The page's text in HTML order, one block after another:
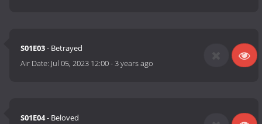
S01E03- Betrayed
Air Date: Jul 05, 2023 12:00-3 years ago
S01E04- Beloved